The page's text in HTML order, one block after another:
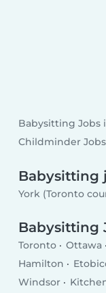
Babysitting Jobs
Childminder
Babysitting
York (Toronto
Babysitting
Toronto Ottawa
Hamilton
Windsor